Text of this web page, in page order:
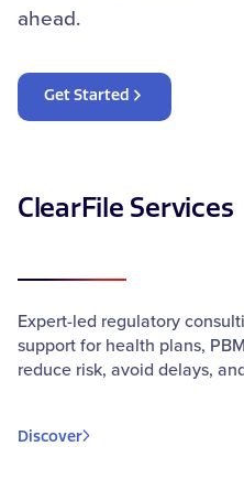
ahead.
Get Started
ClearFile Services
Expert-led regulatory
support for health plans,
reduce risk, avoid delays,
Discover